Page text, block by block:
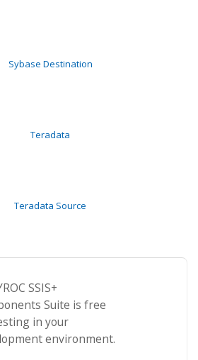
Sybase Destination
Teradata
Teradata Source
SSIS+
Suite is free
in your
environment.